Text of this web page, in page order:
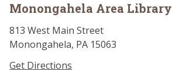
Monongahela Area Library
813 West Main Street
Monongahela, PA 15063
Get Directions